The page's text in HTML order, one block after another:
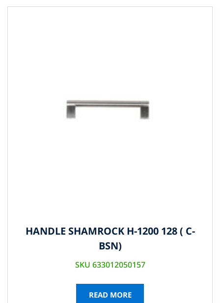
HANDLE SHAMROCK H-1200 128 ( C-
BSN)
SKU 633012050157
READ MORE